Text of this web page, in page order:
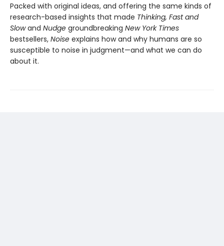
Packed with original ideas, and offering the same kinds of
research-based insights that made Thinking, Fast and
Slowand Nudge groundbreaking New York Times
bestsellers, Noise explains how and why humans are so
susceptible to noise in judgment—and what we can do
about it.